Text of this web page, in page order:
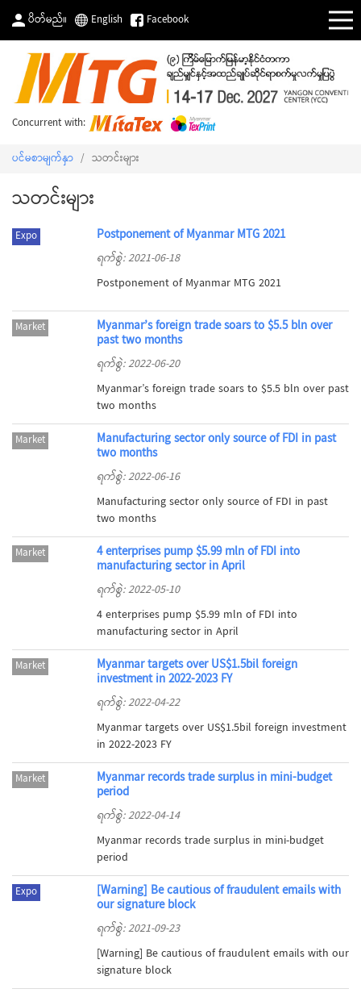
ပိတ်မည်။ English Facebook
Concurrent with:
ပင်မစာမျက်နှာ / သတင်းများ
သတင်းများ
Expo Postponement of Myanmar MTG 2021
ရက်စွဲ: 2021-06-18
Postponement of Myanmar MTG 2021
Market Myanmar’s foreign trade soars to $5.5 bln over
past two months
ရက်စွဲ: 2022-06-20
Myanmar’s foreign trade soars to $5.5 bln over past
two months
Market Manufacturing sector only source of FDI in past
two months
ရက်စွဲ: 2022-06-16
Manufacturing sector only source of FDI in past
two months
Market 4 enterprises pump $5.99 mln of FDI into
manufacturing sector in April
ရက်စွဲ: 2022-05-10
4 enterprises pump $5.99 mln of FDI into
manufacturing sector in April
Market Myanmar targets over US$1.5bil foreign
investment in 2022-2023 FY
ရက်စွဲ: 2022-04-22
Myanmar targets over US$1.5bil foreign investment
in 2022-2023 FY
Market Myanmar records trade surplus in mini-budget
period
ရက်စွဲ: 2022-04-14
Myanmar records trade surplus in mini-budget
period
Expo [Warning] Be cautious of fraudulent emails with
our signature block
ရက်စွဲ: 2021-09-23
[Warning] Be cautious of fraudulent emails with our
signature block